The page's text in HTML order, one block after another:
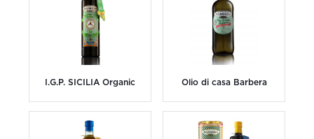
I.G.P. SICILIA Organic Olio di casa Barbera